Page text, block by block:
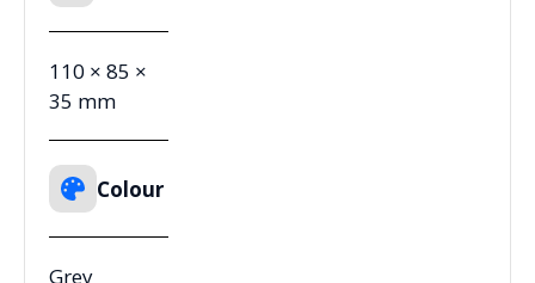
110 × 85 ×
35 mm
Colour
Grey